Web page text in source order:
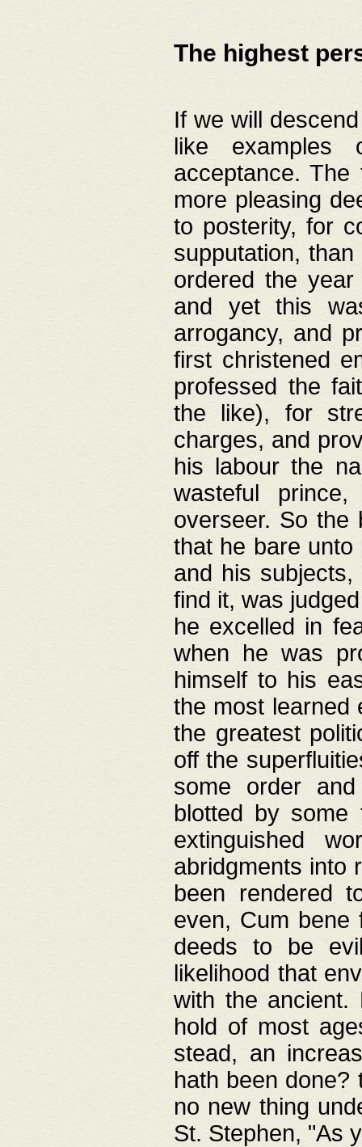
The highest
If we will
like
acceptance.
more pleasing
to posterity, for
supputation,
ordered the
and yet this
arrogancy, and
first christened
professed the
the like), for
charges, and
his labour the
wasteful
overseer. So the
that he bare
and his
find it, was
he excelled in
when he was
himself to his
the most learned
the greatest
off the
some order
blotted by
extinguished
abridgments into
been rendered
even, Cum bene
deeds to be
likelihood that
with the ancient.
hold of most
stead, an
hath been done?
no new thing
St. Stephen, "As